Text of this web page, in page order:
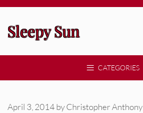
Sleepy Sun
CATEGORIES
April 3, 2014byChristopher Anthony